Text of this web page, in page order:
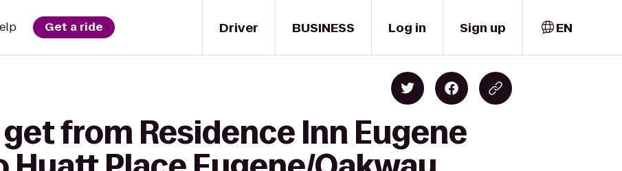
Driver
Get a ride BUSINESS Log in Sign up EN
from Residence Inn Eugene